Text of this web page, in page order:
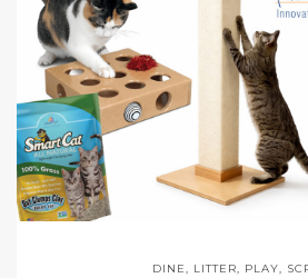
DINE, LITTER, PLAY,